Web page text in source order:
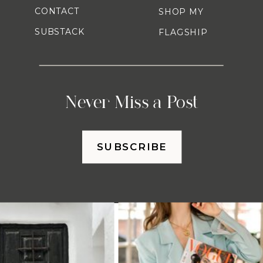
Never Miss a Post
SHOP MY
FLAGSHIP
CONTACT
SUBSTACK
SUBSCRIBE